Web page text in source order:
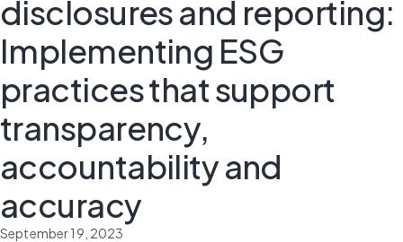
disclosures and reporting:
Implementing ESG
practices that support
transparency,
accountability and
accuracy
September 19, 2023